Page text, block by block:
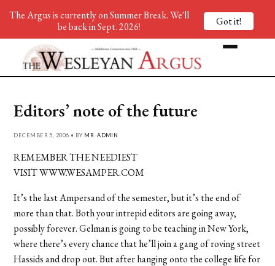
Editors’ note of the future
DECEMBER 5, 2006 • BY MR. ADMIN
REMEMBER THE NEEDIEST
VISIT WWW.WESAMPER.COM
It’s the last Ampersand of the semester, but it’s the end of
more than that. Both your intrepid editors are going away,
possibly forever. Gelman is going to be teaching in New York,
where there’s every chance that he’ll join a gang of roving street
Hassids and drop out. But after hanging onto the college life for
The Argus is currently on Summer Break. We'll
be back in Sept. 2026!
Got it!